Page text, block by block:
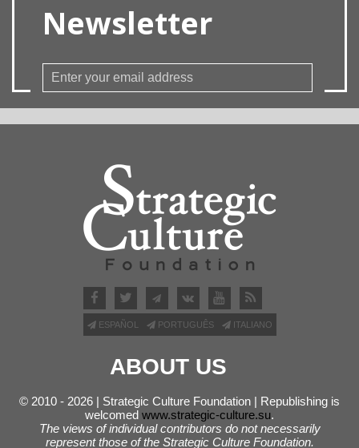
Newsletter
ESPAÑOL PORTUGUÊS ITALIANO
ABOUT US
© 2010 - 2026 | Strategic Culture Foundation | Republishing is
welcomed www.strategic-culture.su.
The views of individual contributors do not necessarily
represent those of the Strategic Culture Foundation.